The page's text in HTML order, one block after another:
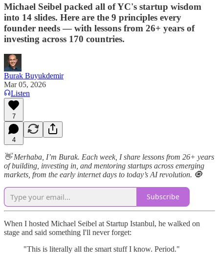
Michael Seibel packed all of YC's startup wisdom
into 14 slides. Here are the 9 principles every
founder needs — with lessons from 26+ years of
investing across 170 countries.
Burak Buyukdemir
Mar 05, 2026
Listen
7
4
👋 Merhaba, I’m Burak. Each week, I share lessons from 26+ years
of building, investing in, and mentoring startups across emerging
markets, from the early internet days to today’s AI revolution. 🧿
Subscribe
When I hosted Michael Seibel at Startup Istanbul, he walked on
stage and said something I'll never forget:
"This is literally all the smart stuff I know. Period."